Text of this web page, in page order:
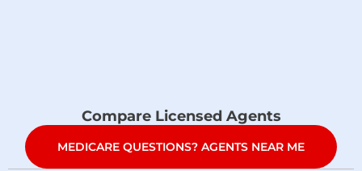
Compare Licensed Agents
MEDICARE QUESTIONS? AGENTS NEAR ME